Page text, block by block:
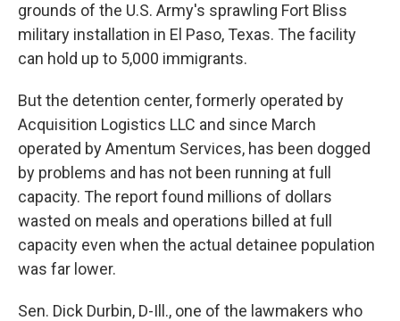
grounds of the U.S. Army's sprawling Fort Bliss
military installation in El Paso, Texas. The facility
can hold up to 5,000 immigrants.
But the detention center, formerly operated by
Acquisition Logistics LLC and since March
operated by Amentum Services, has been dogged
by problems and has not been running at full
capacity. The report found millions of dollars
wasted on meals and operations billed at full
capacity even when the actual detainee population
was far lower.
Sen. Dick Durbin, D-Ill., one of the lawmakers who